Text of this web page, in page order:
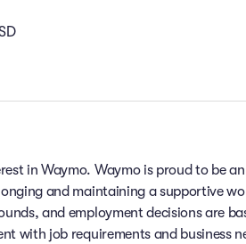
in Waymo. Waymo is proud to be
and maintaining a supportive
and employment decisions are
with job requirements and business